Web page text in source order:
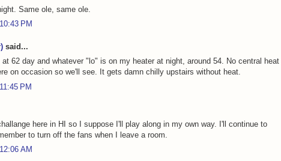
Same ole, same ole.
PM
said...
at 62 day and whatever "lo" is on my heater at night, around 54. No central heat
on occasion so we'll see. It gets damn chilly upstairs without heat.
PM
here in HI so I suppose I'll play along in my own way. I'll continue to
to turn off the fans when I leave a room.
AM